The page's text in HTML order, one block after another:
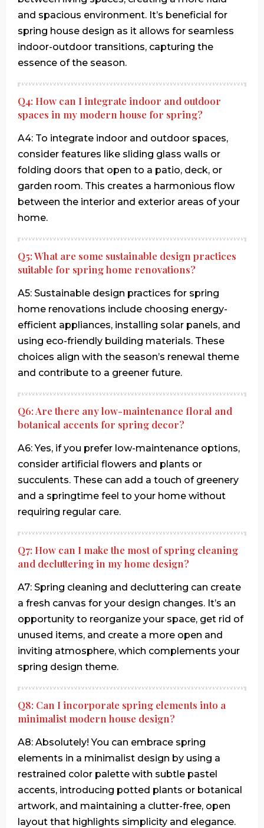
and spacious environment. It’s beneficial for
spring house design as it allows for seamless
indoor-outdoor transitions, capturing the
essence of the season.
Q4: How can I integrate indoor and outdoor
spaces in my modern house for spring?
A4: To integrate indoor and outdoor spaces,
consider features like sliding glass walls or
folding doors that open to a patio, deck, or
garden room. This creates a harmonious flow
between the interior and exterior areas of your
home.
Q5: What are some sustainable design practices
suitable for spring home renovations?
A5: Sustainable design practices for spring
home renovations include choosing energy-
efficient appliances, installing solar panels, and
using eco-friendly building materials. These
choices align with the season’s renewal theme
and contribute to a greener future.
Q6: Are there any low-maintenance floral and
botanical accents for spring decor?
A6: Yes, if you prefer low-maintenance options,
consider artificial flowers and plants or
succulents. These can add a touch of greenery
and a springtime feel to your home without
requiring regular care.
Q7: How can I make the most of spring cleaning
and decluttering in my home design?
A7: Spring cleaning and decluttering can create
a fresh canvas for your design changes. It’s an
opportunity to reorganize your space, get rid of
unused items, and create a more open and
inviting atmosphere, which complements your
spring design theme.
Q8: Can I incorporate spring elements into a
minimalist modern house design?
A8: Absolutely! You can embrace spring
elements in a minimalist design by using a
restrained color palette with subtle pastel
accents, introducing potted plants or botanical
artwork, and maintaining a clutter-free, open
layout that highlights simplicity and elegance.